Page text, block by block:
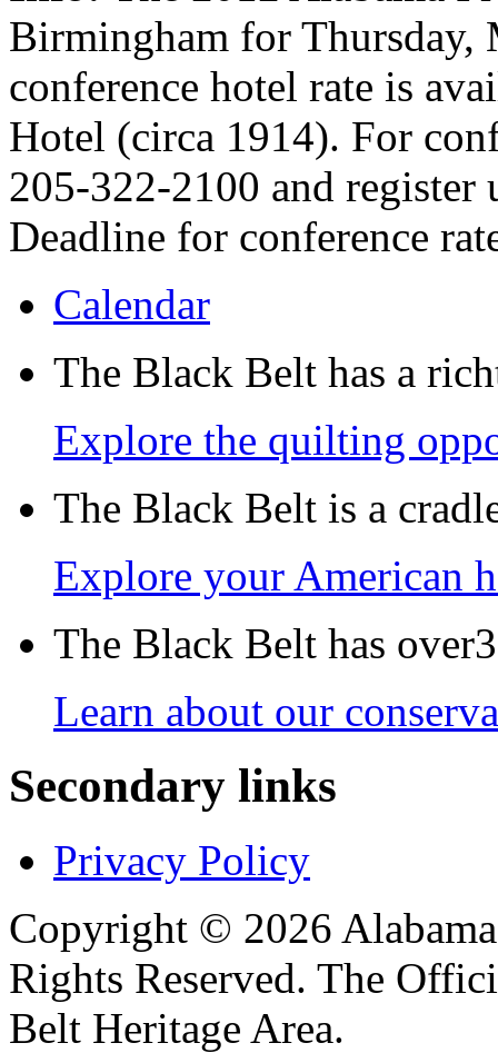
Birmingham for Thursday,
conference hotel rate is
Hotel (circa 1914). For
205-322-2100 and
Deadline for conference
Calendar
The Black Belt has a
Explore the quilting
The Black Belt is a
Explore your American
The Black Belt has
Learn about our
Secondary links
Privacy Policy
Copyright © 2026
Rights Reserved. The
Belt Heritage Area.